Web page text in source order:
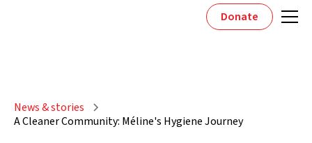
Donate
News & stories
A Cleaner Community: Méline's Hygiene Journey